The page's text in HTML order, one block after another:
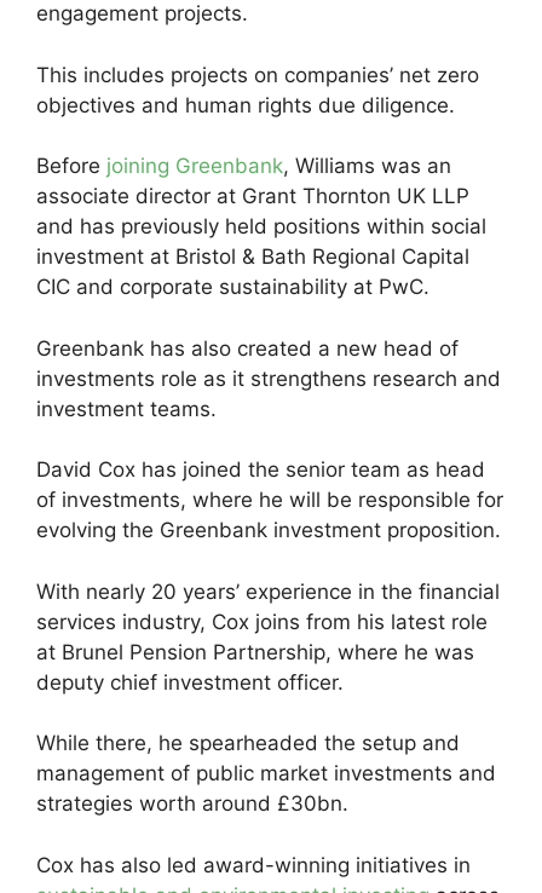
engagement projects.
This includes projects on companies’ net zero
objectives and human rights due diligence.
Before joining Greenbank, Williams was an
associate director at Grant Thornton UK LLP
and has previously held positions within social
investment at Bristol & Bath Regional Capital
CIC and corporate sustainability at PwC.
Greenbank has also created a new head of
investments role as it strengthens research and
investment teams.
David Cox has joined the senior team as head
of investments, where he will be responsible for
evolving the Greenbank investment proposition.
With nearly 20 years’ experience in the financial
services industry, Cox joins from his latest role
at Brunel Pension Partnership, where he was
deputy chief investment officer.
While there, he spearheaded the setup and
management of public market investments and
strategies worth around £30bn.
Cox has also led award-winning initiatives in